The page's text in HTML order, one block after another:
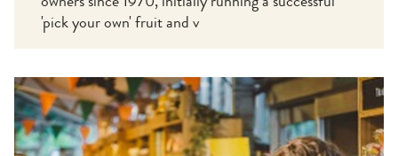
'pick your own' fruit and v